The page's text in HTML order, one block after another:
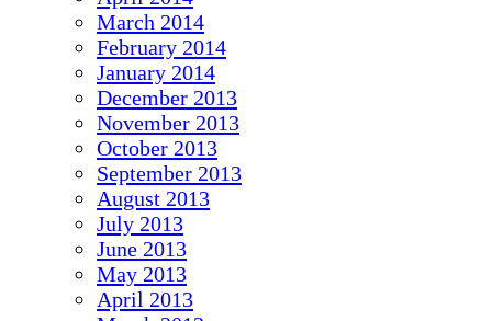
March 2014
February 2014
January 2014
December 2013
November 2013
October 2013
September 2013
August 2013
July 2013
June 2013
May 2013
April 2013